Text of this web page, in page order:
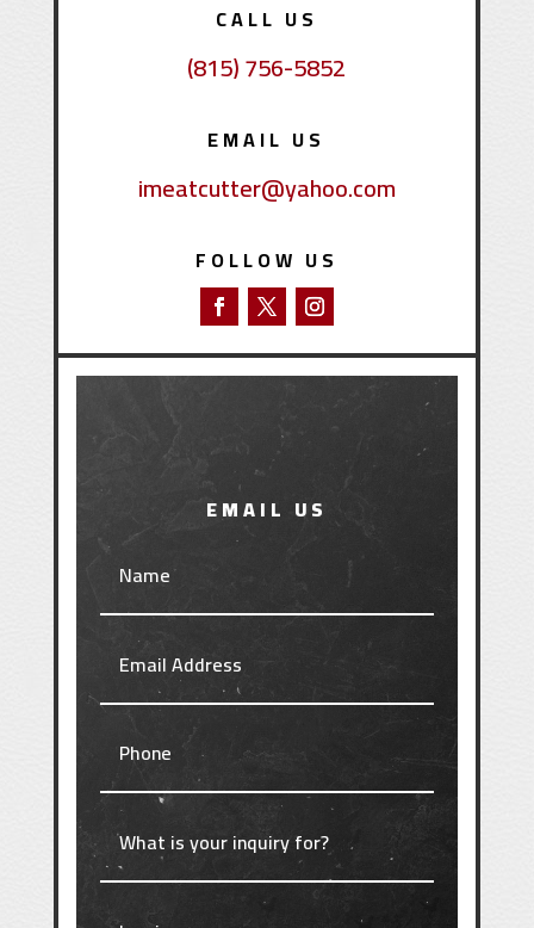
CALL US
(815) 756-5852
EMAIL US
imeatcutter@yahoo.com
FOLLOW US
EMAIL US